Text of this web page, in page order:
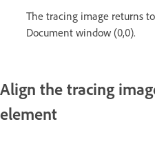
The tracing image returns
Document window (0,0).
Align the tracing
element